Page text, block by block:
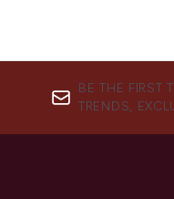
BE THE FIRST
TRENDS,